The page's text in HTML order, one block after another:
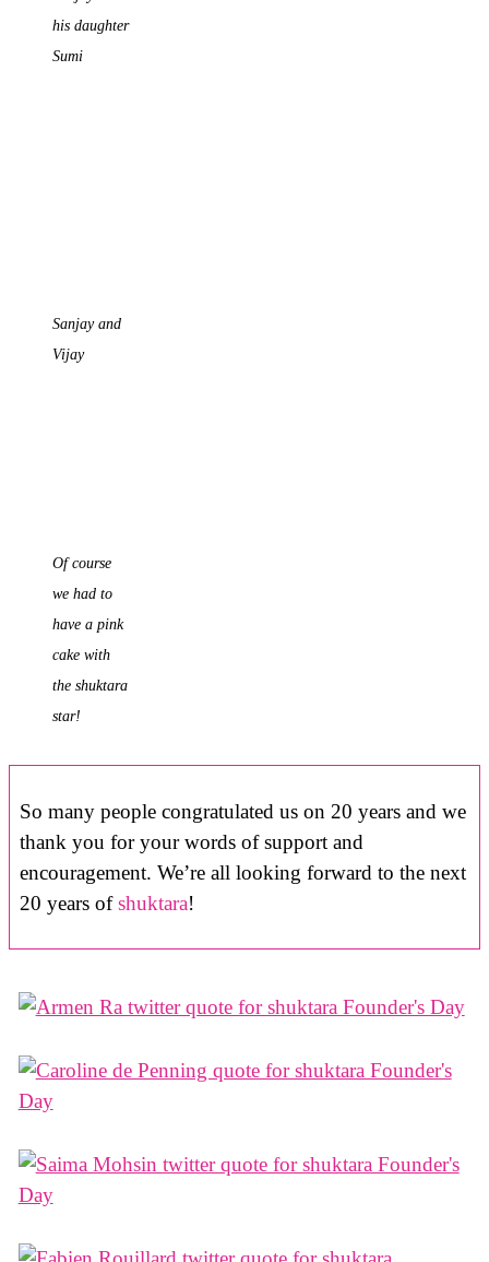
his daughter
Sumi
Sanjay and
Vijay
Of course
we had to
have a pink
cake with
the shuktara
star!
So many people congratulated us on 20 years and we
thank you for your words of support and
encouragement. We’re all looking forward to the next
20 years ofshuktara!